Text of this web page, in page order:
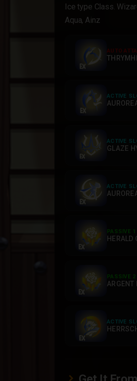
Ice type Class.
Aqua, Ainz
AUTO
ACTIVE
ACTIVE
GLAZE
ACTIVE
PASSIVE 1
HERALD
PASSIVE 2
ARGENT
ACTIVE